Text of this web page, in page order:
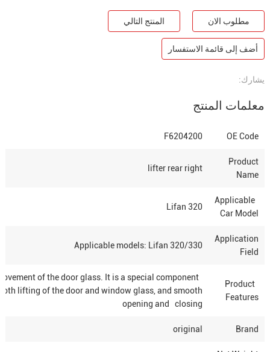
مطلوب الان المنتج التالي
أضف إلى قائمة الاستفسار
يشارك:
معلمات المنتج
OE Code
F6204200
Product
Name
lifter rear right
Applicable
Car Model
Lifan 320
Application
Field
Applicable models: Lifan 320/330
Product
Features
of the door glass. It is a special component
lifting of the door and window glass, and smooth
opening and closing
Brand
original